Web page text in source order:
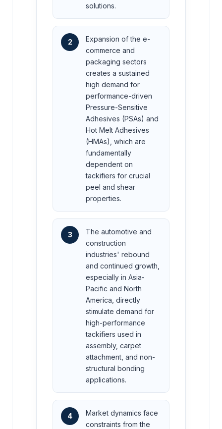
solutions.
2
Expansion of the e-
commerce and
packaging sectors
creates a sustained
high demand for
performance-driven
Pressure-Sensitive
Adhesives (PSAs) and
Hot Melt Adhesives
(HMAs), which are
fundamentally
dependent on
tackifiers for crucial
peel and shear
properties.
3
The automotive and
construction
industries' rebound
and continued growth,
especially in Asia-
Pacific and North
America, directly
stimulate demand for
high-performance
tackifiers used in
assembly, carpet
attachment, and non-
structural bonding
applications.
4
Market dynamics face
constraints from the